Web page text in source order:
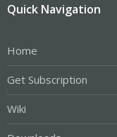
Quick Navigation
Home
Get Subscription
Wiki